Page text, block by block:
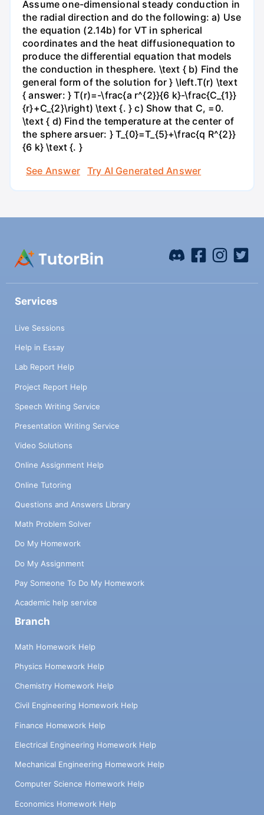
Assume one-dimensional steady conduction in
the radial direction and do the following: a) Use
the equation (2.14b) for VT in spherical
coordinates and the heat diffusionequation to
produce the differential equation that models
the conduction in thesphere. \text { b) Find the
general form of the solution for } \left.T(r) \text
{ answer: } T(r)=-\frac{a r^{2}}{6 k}-\frac{C_{1}}
{r}+C_{2}\right) \text {. } c) Show that C, =0.
\text { d) Find the temperature at the center of
the sphere arsuer: } T_{0}=T_{5}+\frac{q R^{2}}
{6 k} \text {. }
See Answer
Try AI Generated Answer
Services
Live Sessions
Help in Essay
Lab Report Help
Project Report Help
Speech Writing Service
Presentation Writing Service
Video Solutions
Online Assignment Help
Online Tutoring
Questions and Answers Library
Math Problem Solver
Do My Homework
Do My Assignment
Pay Someone To Do My Homework
Academic help service
Branch
Math Homework Help
Physics Homework Help
Chemistry Homework Help
Civil Engineering Homework Help
Finance Homework Help
Electrical Engineering Homework Help
Mechanical Engineering Homework Help
Computer Science Homework Help
Economics Homework Help